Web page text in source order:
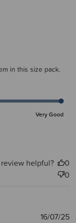
in this size pack.
Very Good
helpful?
0
0
16/07/25